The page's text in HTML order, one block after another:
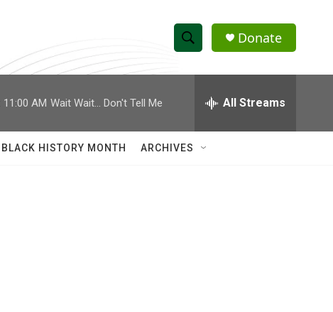
S
h
w
e
h
Q
Donate
11:00 AM Wait Wait... Don't Tell Me All Streams
BLACK HISTORY MONTH ARCHIVES